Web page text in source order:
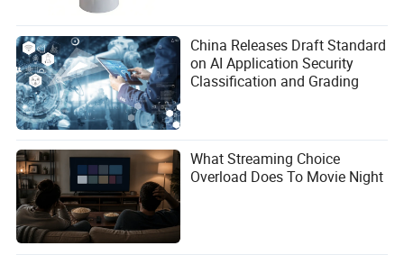
China Releases Draft Standard
on AI Application Security
Classification and Grading
What Streaming Choice
Overload Does To Movie Night